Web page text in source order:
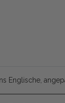
Englische,